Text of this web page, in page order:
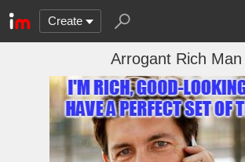
Create
Arrogant Rich Man